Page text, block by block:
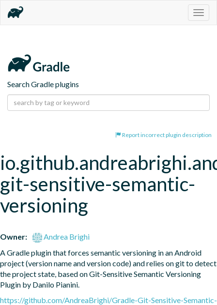
Search Gradle plugins
Report incorrect plugin description
git-sensitive-semantic-
versioning
Owner:
Andrea Brighi
A Gradle plugin that forces semantic versioning in an Android
project (version name and version code) and relies on git to detect
the project state, based on Git-Sensitive Semantic Versioning
Plugin by Danilo Pianini.
https://github.com/AndreaBrighi/Gradle-Git-Sensitive-Semantic-